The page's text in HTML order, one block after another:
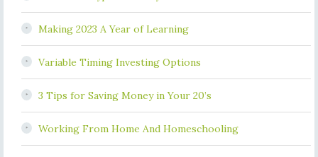
Making 2023 A Year of Learning
Variable Timing Investing Options
3 Tips for Saving Money in Your 20’s
Working From Home And Homeschooling